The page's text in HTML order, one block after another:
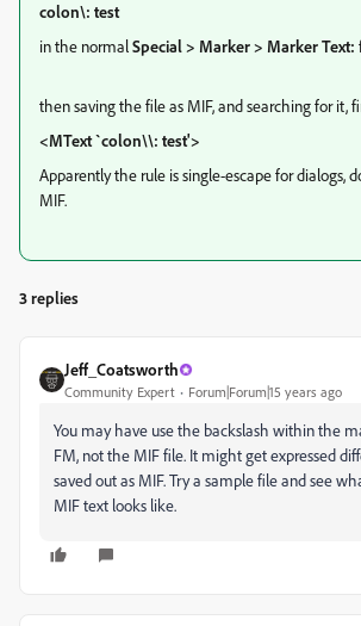
colon\: test
in the normalSpecial > Marker > Marker Text:
then saving the file as MIF, and searching for it,
<MText `colon\\: test'>
Apparently the rule is single-escape for dialogs,
MIF.
3 replies
Jeff_Coatsworth
Community Expert Forum|Forum|15 years ago
You may have use the backslash within the
FM, not the MIF file. It might get expressed
saved out as MIF. Try a sample file and see
MIF text looks like.